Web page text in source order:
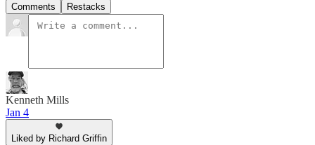
Comments Restacks
Kenneth Mills
Jan 4
Liked by Richard Griffin